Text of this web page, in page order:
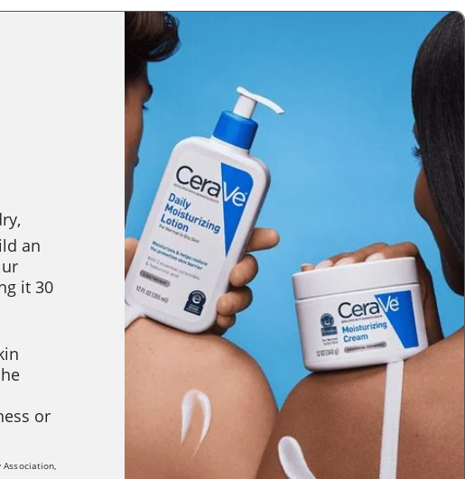
an
it 30
or
Association,